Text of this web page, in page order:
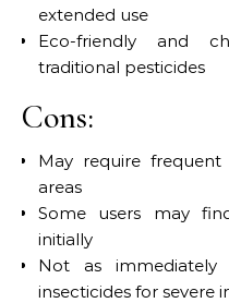
extended use
Eco-friendly and
traditional pesticides
Cons:
May require
areas
Some users may
initially
Not as immediately
insecticides for severe